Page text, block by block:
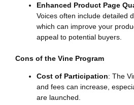
Enhanced Product Page
Voices often include detailed
which can improve your
appeal to potential buyers.
Cons of the Vine Program
Cost of Participation: The
and fees can increase,
are launched.